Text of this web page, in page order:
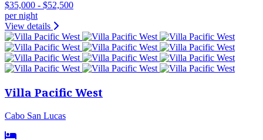
$35,000 - $52,500
per night
View details
Villa Pacific West
Cabo San Lucas